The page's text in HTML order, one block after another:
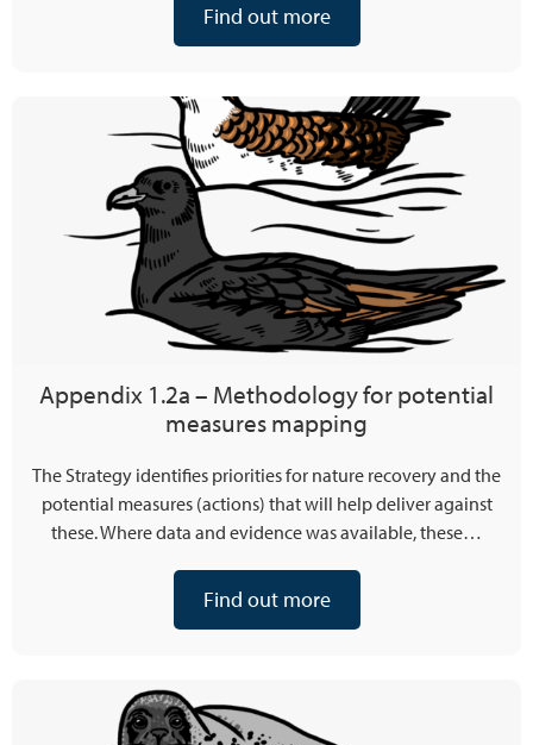
Find out more
Appendix 1.2a – Methodology for potential
measures mapping
The Strategy identifies priorities for nature recovery and the
potential measures (actions) that will help deliver against
these. Where data and evidence was available, these…
Find out more